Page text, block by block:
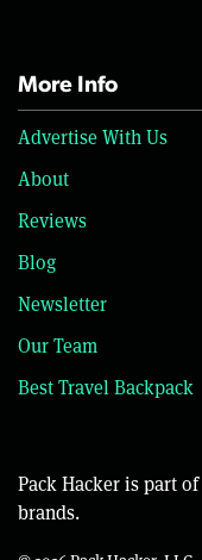
More Info
Advertise With Us
About
Reviews
Blog
Newsletter
Our Team
Best Travel Backpack
Pack Hacker is part of
brands.